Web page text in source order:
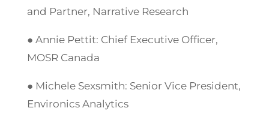
and Partner, Narrative Research
● Annie Pettit: Chief Executive Officer,
MOSR Canada
● Michele Sexsmith: Senior Vice President,
Environics Analytics